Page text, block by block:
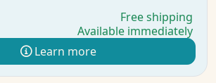
Free shipping
Available immediately
Learn more